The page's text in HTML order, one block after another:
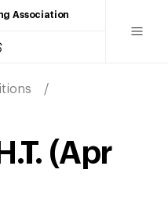
Association
(Apr